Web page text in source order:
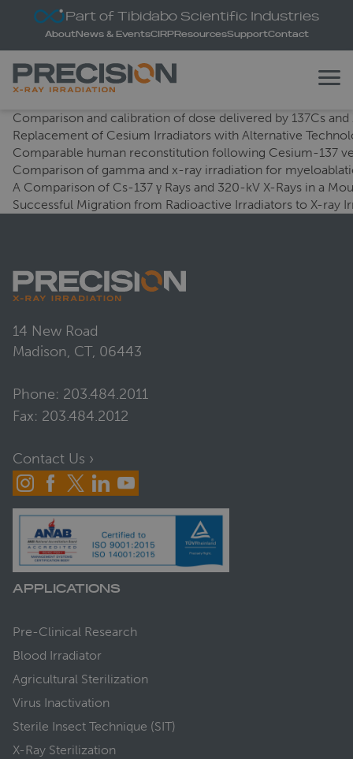
Part of Tibidabo Scientific Industries
AboutNews & EventsCIRPResourcesSupportContact
Comparison and calibration of dose delivered by 137Cs
Replacement of Cesium Irradiators with Alternative
Comparable human reconstitution following Cesium-137
Comparison of gamma and x-ray irradiation for
A Comparison of Cs-137 γ Rays and 320-kV X-Rays in a
Successful Migration from Radioactive Irradiators to X-ray
14 New Road
Madison, CT, 06443
Phone: 203.484.2011
Fax: 203.484.2012
Contact Us ›
APPLICATIONS
Pre-Clinical Research
Blood Irradiator
Agricultural Sterilization
Virus Inactivation
Sterile Insect Technique (SIT)
X-Ray Sterilization